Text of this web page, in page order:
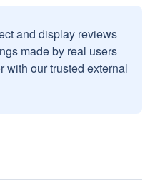
and display reviews
made by real users
with our trusted external